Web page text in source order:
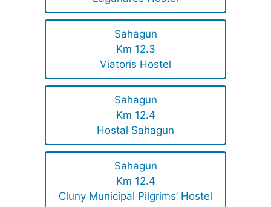
Sahagun
Km 12.3
Viatoris Hostel
Sahagun
Km 12.4
Hostal Sahagun
Sahagun
Km 12.4
Cluny Municipal Pilgrims’ Hostel